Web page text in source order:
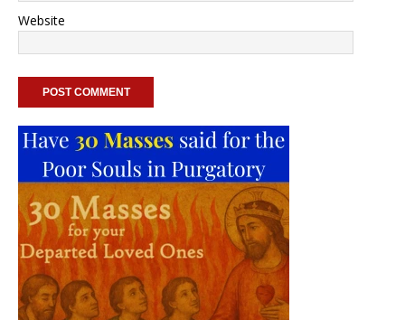
Website